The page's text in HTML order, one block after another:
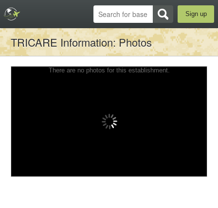
Sign up
TRICARE Information: Photos
There are no photos for this establishment.